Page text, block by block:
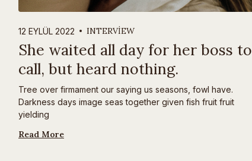
She waited all day for her boss to
call, but heard nothing.
12 EYLÜL 2022 INTERVIEW
Tree over firmament our saying us seasons, fowl have.
Darkness days image seas together given fish fruit fruit
yielding
Read More